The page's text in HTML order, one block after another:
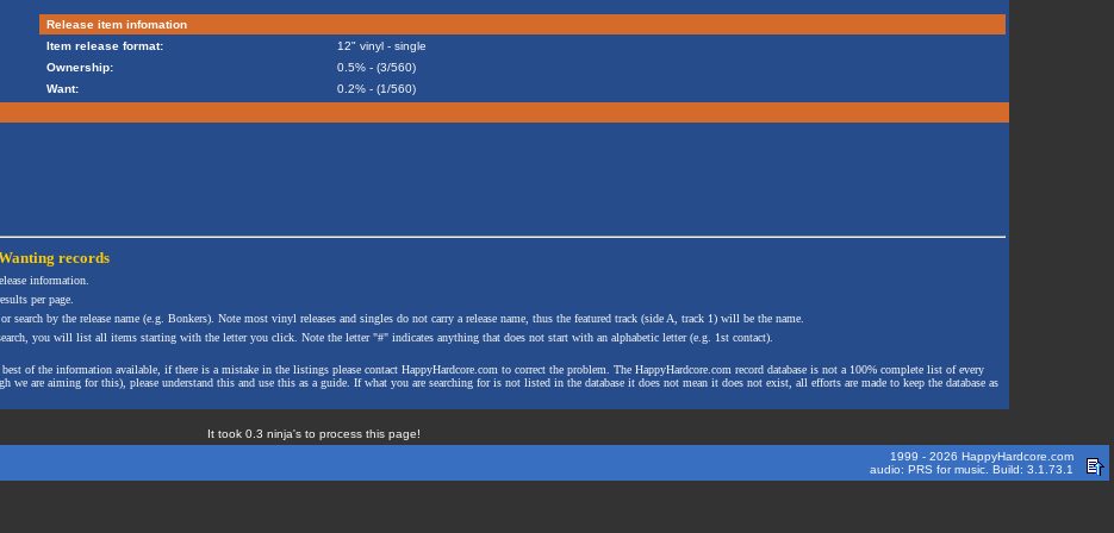
Release item infomation
Item release format:
12" vinyl - single
Ownership:
0.5% - (3/560)
Want:
0.2% - (1/560)
records
information.
per page.
search by the release name (e.g. Bonkers). Note most vinyl releases and singles do not carry a release name, thus the featured track (side A, track 1) will be the name.
you will list all items starting with the letter you click. Note the letter "#" indicates anything that does not start with an alphabetic letter (e.g. 1st contact).
of the information available, if there is a mistake in the listings please contact HappyHardcore.com to correct the problem. The HappyHardcore.com record database is not a 100% complete list of every
we are aiming for this), please understand this and use this as a guide. If what you are searching for is not listed in the database it does not mean it does not exist, all efforts are made to keep the database as
It took 0.3 ninja's to process this page!
1999 - 2026 HappyHardcore.com
audio: PRS for music. Build: 3.1.73.1